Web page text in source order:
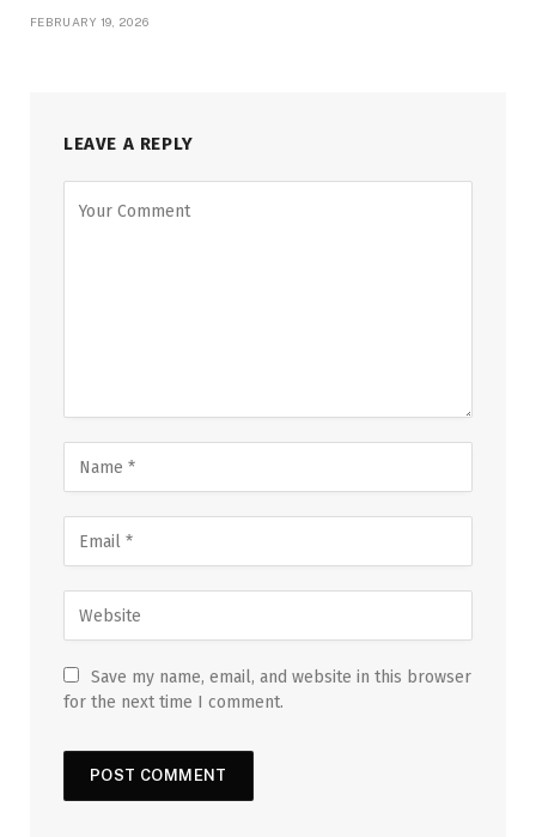
FEBRUARY 19, 2026
LEAVE A REPLY
Save my name, email, and website in this browser
for the next time I comment.